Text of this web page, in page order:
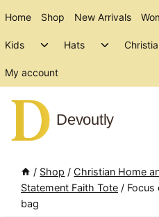
content
Home Shop New Arrivals
Kids
Toggle
menu
Hats
Toggle
My account
Devoutly
/ Shop / Christian Home
Statement Faith Tote / Focus
bag